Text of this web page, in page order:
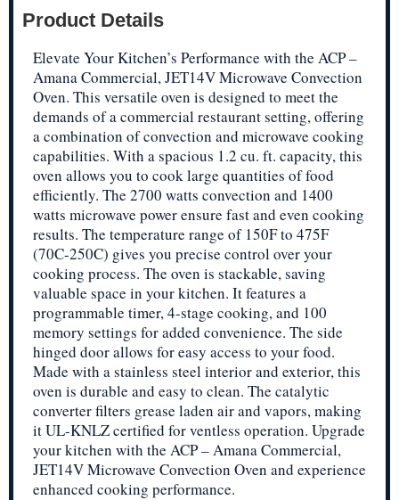
Product Details
Elevate Your Kitchen’s Performance with the ACP –
Amana Commercial, JET14V Microwave Convection
Oven. This versatile oven is designed to meet the
demands of a commercial restaurant setting, offering
a combination of convection and microwave cooking
capabilities. With a spacious 1.2 cu. ft. capacity, this
oven allows you to cook large quantities of food
efficiently. The 2700 watts convection and 1400
watts microwave power ensure fast and even cooking
results. The temperature range of 150F to 475F
(70C-250C) gives you precise control over your
cooking process. The oven is stackable, saving
valuable space in your kitchen. It features a
programmable timer, 4-stage cooking, and 100
memory settings for added convenience. The side
hinged door allows for easy access to your food.
Made with a stainless steel interior and exterior, this
oven is durable and easy to clean. The catalytic
converter filters grease laden air and vapors, making
it UL-KNLZ certified for ventless operation. Upgrade
your kitchen with the ACP – Amana Commercial,
JET14V Microwave Convection Oven and experience
enhanced cooking performance.